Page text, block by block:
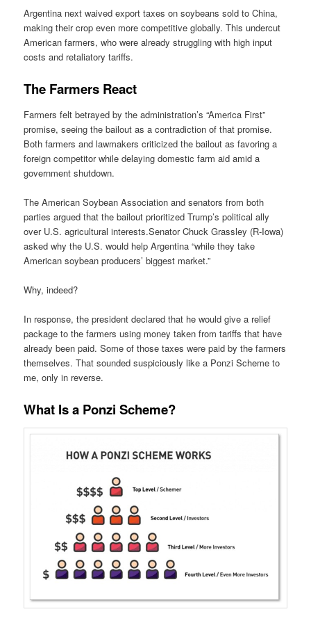
Argentina next waived export taxes on soybeans sold to China,
making their crop even more competitive globally. This undercut
American farmers, who were already struggling with high input
costs and retaliatory tariffs.
The Farmers React
Farmers felt betrayed by the administration’s “America First”
promise, seeing the bailout as a contradiction of that promise.
Both farmers and lawmakers criticized the bailout as favoring a
foreign competitor while delaying domestic farm aid amid a
government shutdown.
The American Soybean Association and senators from both
parties argued that the bailout prioritized Trump’s political ally
over U.S. agricultural interests.Senator Chuck Grassley (R-Iowa)
asked why the U.S. would help Argentina “while they take
American soybean producers’ biggest market.”
Why, indeed?
In response, the president declared that he would give a relief
package to the farmers using money taken from tariffs that have
already been paid. Some of those taxes were paid by the farmers
themselves. That sounded suspiciously like a Ponzi Scheme to
me, only in reverse.
What Is a Ponzi Scheme?